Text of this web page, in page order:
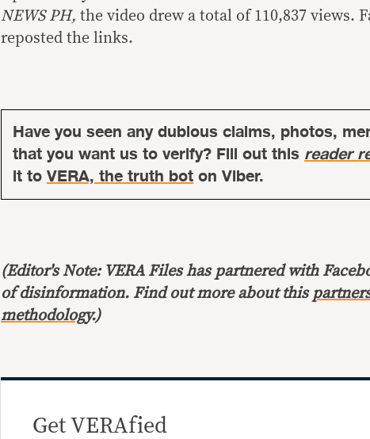
NEWS PH, the video drew a total of 110,837 views.
reposted the links.
Have you seen any dubious claims, photos,
that you want us to verify? Fill out this reader
it toVERA, the truth boton Viber.
(Editor's Note: VERA Files has partnered with
of disinformation. Find out more about this
methodology.)
Get VERAfied